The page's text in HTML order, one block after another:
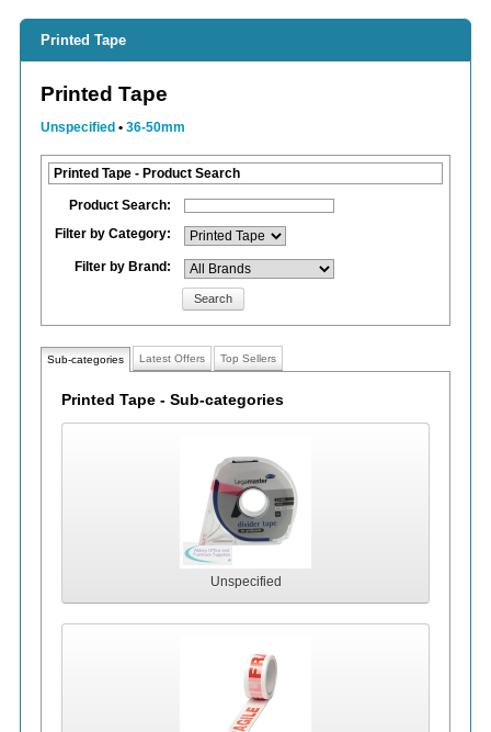
Printed Tape
Printed Tape
Unspecified • 36-50mm
Printed Tape - Product Search
Product Search:
Filter by Category:
Filter by Brand:
Search
Sub-categories Latest Offers Top Sellers
Printed Tape - Sub-categories
Unspecified